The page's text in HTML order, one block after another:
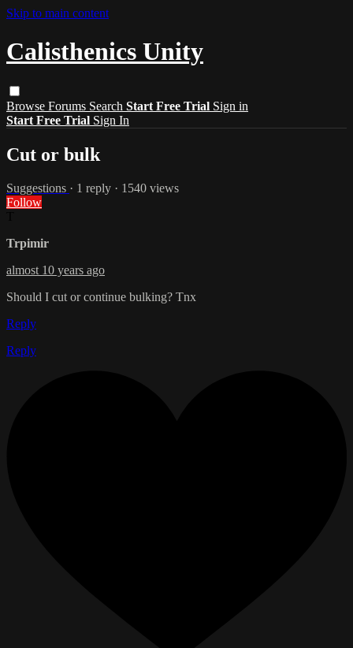
Skip to main content
Calisthenics Unity
Browse Forums Search Start Free Trial Sign in
Start Free Trial Sign In
Cut or bulk
Suggestions · 1 reply · 1540 views
Follow
Trpimir
almost 10 years ago
Should I cut or continue bulking? Tnx
Reply
Reply